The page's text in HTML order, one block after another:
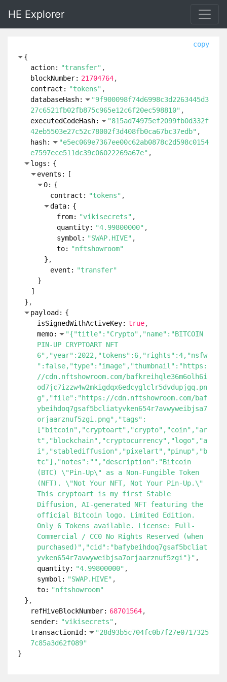
HE Explorer
copy
{
action: "transfer"
blockNumber: 21704764
contract: "tokens"
databaseHash:
"9f900098f74d6998c3d2263445d3
27c6521fb02fb875c965e12c6f20ec598810"
executedCodeHash:
"815ad74975ef2099fb0d332f
42eb5503e27c52c78002f3d408fb0ca67bc37edb"
hash:
"e5ec069e7367ee00c62ab0878c2d598c0154
e7597ece511dc39c06022269a67e"
logs: {
events:
[
0: {
contract: "tokens"
data: {
from: "vikisecrets"
quantity: "4.99800000"
symbol: "SWAP.HIVE"
to: "nftshowroom"
}
event: "transfer"
}
]
}
payload: {
isSignedWithActiveKey: true
memo:
"{"title":"Crypto","name":"BITCOIN
PIN-UP CRYPTOART NFT
6","year":2022,"tokens":6,"rights":4,"nsfw
":false,"type":"image","thumbnail":"https:
//cdn.nftshowroom.com/bafkreihqle36m6olh6i
od7jc7izzw4w2mkigdqx6edcyglclr5dvdupjgq.pn
g","file":"https://cdn.nftshowroom.com/baf
ybeihdoq7gsaf5bcliatyvken654r7avwyweibjsa7
orjaarznuf5zgi.png","tags":
["bitcoin","cryptoart","crypto","coin","ar
t","blockchain","cryptocurrency","logo","a
i","stablediffusion","pixelart","pinup","b
tc"],"notes":"","description":"Bitcoin
(BTC) \"Pin-Up\" as a Non-Fungible Token
(NFT). \"Not Your NFT, Not Your Pin-Up.\"
This cryptoart is my first Stable
Diffusion, AI-generated NFT featuring the
official Bitcoin logo. Limited Edition.
Only 6 Tokens available. License: Full-
Commercial / CC0 No Rights Reserved (when
purchased)","cid":"bafybeihdoq7gsaf5bcliat
yvken654r7avwyweibjsa7orjaarznuf5zgi"}"
quantity: "4.99800000"
symbol: "SWAP.HIVE"
to: "nftshowroom"
}
refHiveBlockNumber: 68701564
sender: "vikisecrets"
transactionId:
"28d93b5c704fc0b7f27e0717325
7c85a3d62f089"
}